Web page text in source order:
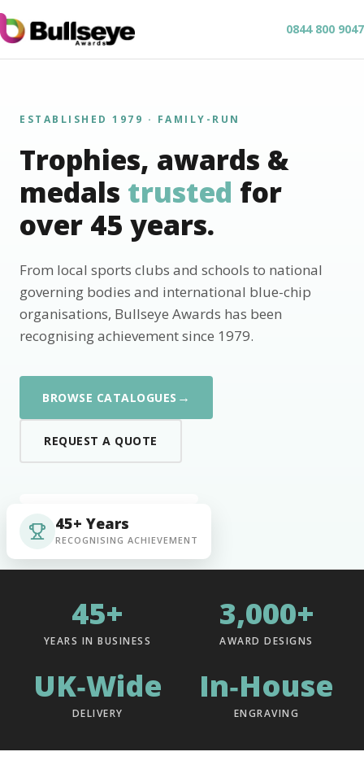
0844 800 9047
ESTABLISHED 1979 · FAMILY-RUN
Trophies, awards &
medals trusted for
over 45 years.
From local sports clubs and schools to national
governing bodies and international blue-chip
organisations, Bullseye Awards has been
recognising achievement since 1979.
BROWSE CATALOGUES →
REQUEST A QUOTE
45+ Years
RECOGNISING ACHIEVEMENT
45+
YEARS IN BUSINESS
3,000+
AWARD DESIGNS
UK‑Wide
DELIVERY
In‑House
ENGRAVING